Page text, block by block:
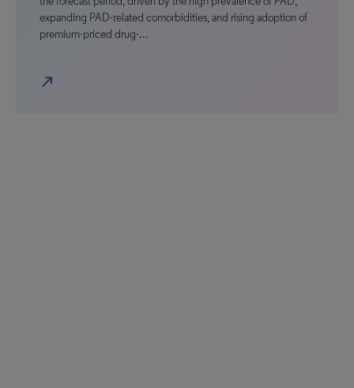
expanding PAD-related comorbidities, and rising adoption of
premium-priced drug-…
north_east